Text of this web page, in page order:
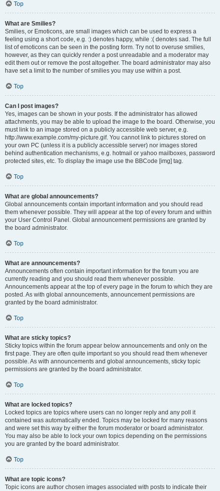
Top
What are Smilies?
Smilies, or Emoticons, are small images which can be used to express a
feeling using a short code, e.g. :) denotes happy, while :( denotes sad. The full
list of emoticons can be seen in the posting form. Try not to overuse smilies,
however, as they can quickly render a post unreadable and a moderator may
edit them out or remove the post altogether. The board administrator may also
have set a limit to the number of smilies you may use within a post.
Top
Can I post images?
Yes, images can be shown in your posts. If the administrator has allowed
attachments, you may be able to upload the image to the board. Otherwise, you
must link to an image stored on a publicly accessible web server, e.g.
http://www.example.com/my-picture.gif. You cannot link to pictures stored on
your own PC (unless it is a publicly accessible server) nor images stored
behind authentication mechanisms, e.g. hotmail or yahoo mailboxes, password
protected sites, etc. To display the image use the BBCode [img] tag.
Top
What are global announcements?
Global announcements contain important information and you should read
them whenever possible. They will appear at the top of every forum and within
your User Control Panel. Global announcement permissions are granted by
the board administrator.
Top
What are announcements?
Announcements often contain important information for the forum you are
currently reading and you should read them whenever possible.
Announcements appear at the top of every page in the forum to which they are
posted. As with global announcements, announcement permissions are
granted by the board administrator.
Top
What are sticky topics?
Sticky topics within the forum appear below announcements and only on the
first page. They are often quite important so you should read them whenever
possible. As with announcements and global announcements, sticky topic
permissions are granted by the board administrator.
Top
What are locked topics?
Locked topics are topics where users can no longer reply and any poll it
contained was automatically ended. Topics may be locked for many reasons
and were set this way by either the forum moderator or board administrator.
You may also be able to lock your own topics depending on the permissions
you are granted by the board administrator.
Top
What are topic icons?
Topic icons are author chosen images associated with posts to indicate their